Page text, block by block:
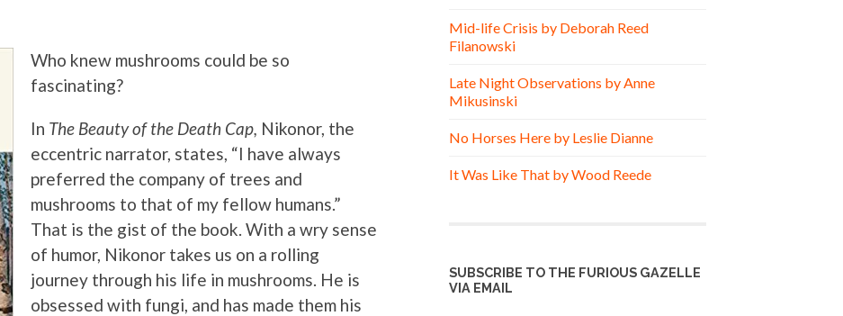
Who knew mushrooms could be so
fascinating?
In The Beauty of the Death Cap, Nikonor, the
eccentric narrator, states, “I have always
preferred the company of trees and
mushrooms to that of my fellow humans.”
That is the gist of the book. With a wry sense
of humor, Nikonor takes us on a rolling
journey through his life in mushrooms. He is
obsessed with fungi, and has made them his
Mid-life Crisis by Deborah Reed
Filanowski
Late Night Observations by Anne
Mikusinski
No Horses Here by Leslie Dianne
It Was Like That by Wood Reede
SUBSCRIBE TO THE FURIOUS GAZELLE
VIA EMAIL